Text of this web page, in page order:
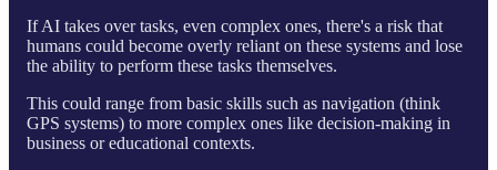
If AI takes over tasks, even complex ones, there's a risk that
humans could become overly reliant on these systems and lose
the ability to perform these tasks themselves.
This could range from basic skills such as navigation (think
GPS systems) to more complex ones like decision-making in
business or educational contexts.